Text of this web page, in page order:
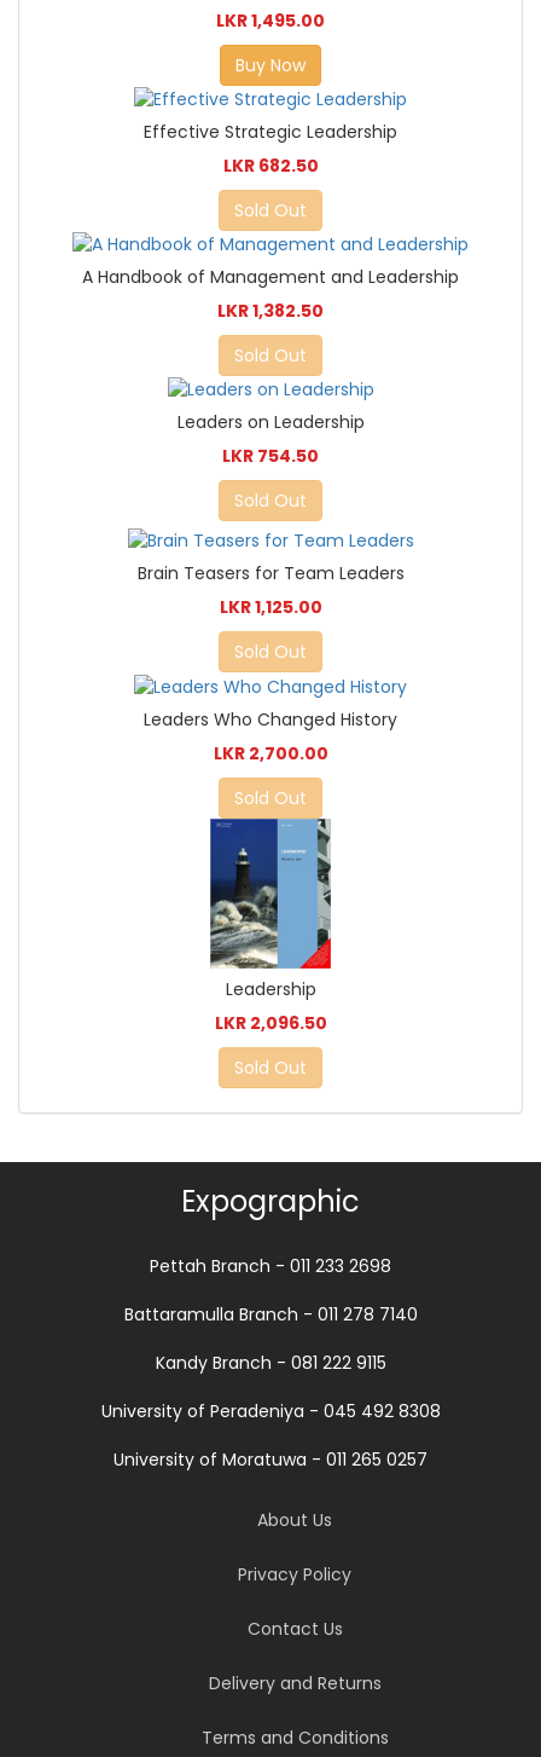
LKR 1,495.00
Buy Now
Effective Strategic Leadership
LKR 682.50
Sold Out
A Handbook of Management and Leadership
LKR 1,382.50
Sold Out
Leaders on Leadership
LKR 754.50
Sold Out
Brain Teasers for Team Leaders
LKR 1,125.00
Sold Out
Leaders Who Changed History
LKR 2,700.00
Sold Out
Leadership
LKR 2,096.50
Sold Out
Expographic
Pettah Branch - 011 233 2698
Battaramulla Branch - 011 278 7140
Kandy Branch - 081 222 9115
University of Peradeniya - 045 492 8308
University of Moratuwa - 011 265 0257
About Us
Privacy Policy
Contact Us
Delivery and Returns
Terms and Conditions